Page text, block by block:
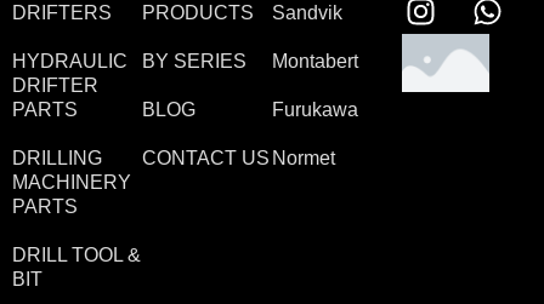
DRIFTERS
HYDRAULIC
DRIFTER
PARTS
DRILLING
MACHINERY
PARTS
DRILL TOOL &
BIT
PRODUCTS
BY SERIES
BLOG
CONTACT US
Sandvik
Montabert
Furukawa
Normet